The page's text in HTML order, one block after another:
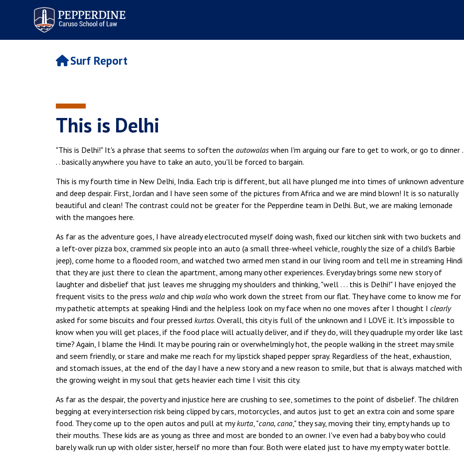
Pepperdine | Caruso School
of Law
Surf Report
This is Delhi
"This is Delhi!" It's a phrase that seems to soften the autowalaswhen I'm arguing our fare to get to work, or go to dinner .
. . basically anywhere you have to take an auto, you'll be forced to bargain.
This is my fourth time in New Delhi, India. Each trip is different, but all have plunged me into times of unknown adventure
and deep despair. First, Jordan and I have seen some of the pictures from Africa and we are mind blown! It is so naturally
beautiful and clean! The contrast could not be greater for the Pepperdine team in Delhi. But, we are making lemonade
with the mangoes here.
As far as the adventure goes, I have already electrocuted myself doing wash, fixed our kitchen sink with two buckets and
a left-over pizza box, crammed six people into an auto (a small three-wheel vehicle, roughly the size of a child's Barbie
jeep), come home to a flooded room, and watched two armed men stand in our living room and tell me in streaming Hindi
that they are just there to clean the apartment, among many other experiences. Everyday brings some new story of
laughter and disbelief that just leaves me shrugging my shoulders and thinking, "well . . . this is Delhi!" I have enjoyed the
frequent visits to the press wala and chip wala who work down the street from our flat. They have come to know me for
my pathetic attempts at speaking Hindi and the helpless look on my face when no one moves after I thought I clearly
asked for some biscuits and four pressed kurtas. Overall, this city is full of the unknown and I LOVE it. It's impossible to
know when you will get places, if the food place will actually deliver, and if they do, will they quadruple my order like last
time? Again, I blame the Hindi. It may be pouring rain or overwhelmingly hot, the people walking in the street may smile
and seem friendly, or stare and make me reach for my lipstick shaped pepper spray. Regardless of the heat, exhaustion,
and stomach issues, at the end of the day I have a new story and a new reason to smile, but that is always matched with
the growing weight in my soul that gets heavier each time I visit this city.
As far as the despair, the poverty and injustice here are crushing to see, sometimes to the point of disbelief. The children
begging at every intersection risk being clipped by cars, motorcycles, and autos just to get an extra coin and some spare
food. They come up to the open autos and pull at mykurta, "cana, cana," they say, moving their tiny, empty hands up to
their mouths. These kids are as young as three and most are bonded to an owner. I've even had a baby boy who could
barely walk run up with older sister, herself no more than four. Both were elated just to have my empty water bottle.